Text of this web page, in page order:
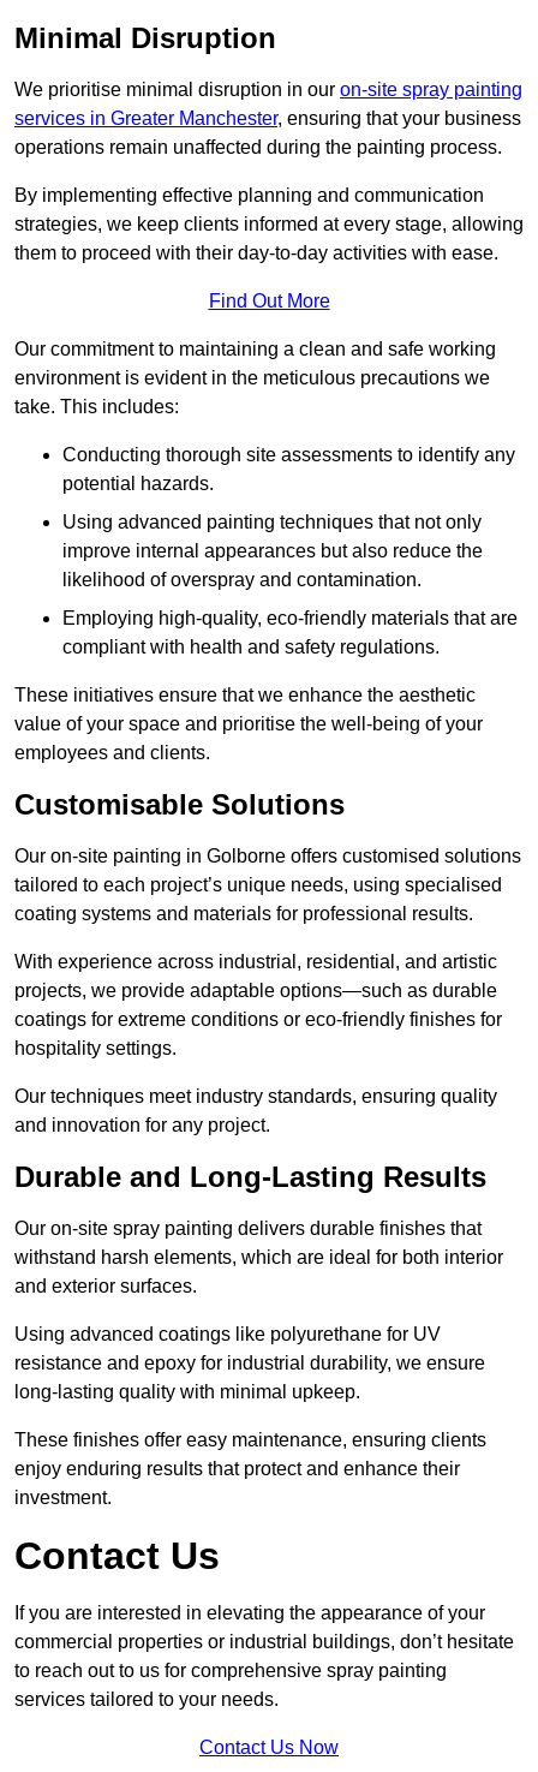
Minimal Disruption
We prioritise minimal disruption in our on-site spray painting
services in Greater Manchester, ensuring that your business
operations remain unaffected during the painting process.
By implementing effective planning and communication
strategies, we keep clients informed at every stage, allowing
them to proceed with their day-to-day activities with ease.
Find Out More
Our commitment to maintaining a clean and safe working
environment is evident in the meticulous precautions we
take. This includes:
Conducting thorough site assessments to identify any
potential hazards.
Using advanced painting techniques that not only
improve internal appearances but also reduce the
likelihood of overspray and contamination.
Employing high-quality, eco-friendly materials that are
compliant with health and safety regulations.
These initiatives ensure that we enhance the aesthetic
value of your space and prioritise the well-being of your
employees and clients.
Customisable Solutions
Our on-site painting in Golborne offers customised solutions
tailored to each project’s unique needs, using specialised
coating systems and materials for professional results.
With experience across industrial, residential, and artistic
projects, we provide adaptable options—such as durable
coatings for extreme conditions or eco-friendly finishes for
hospitality settings.
Our techniques meet industry standards, ensuring quality
and innovation for any project.
Durable and Long-Lasting Results
Our on-site spray painting delivers durable finishes that
withstand harsh elements, which are ideal for both interior
and exterior surfaces.
Using advanced coatings like polyurethane for UV
resistance and epoxy for industrial durability, we ensure
long-lasting quality with minimal upkeep.
These finishes offer easy maintenance, ensuring clients
enjoy enduring results that protect and enhance their
investment.
Contact Us
If you are interested in elevating the appearance of your
commercial properties or industrial buildings, don’t hesitate
to reach out to us for comprehensive spray painting
services tailored to your needs.
Contact Us Now